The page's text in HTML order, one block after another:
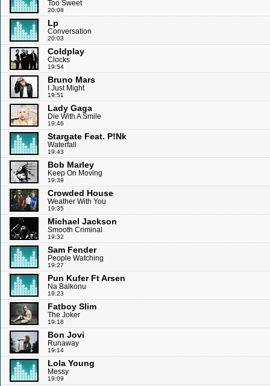
Too Sweet
20:08
Lp
Conversation
20:03
Coldplay
Clocks
19:54
Bruno Mars
I Just Might
19:51
Lady Gaga
Die With A Smile
19:46
Stargate Feat. P!Nk
Waterfall
19:43
Bob Marley
Keep On Moving
19:39
Crowded House
Weather With You
19:35
Michael Jackson
Smooth Criminal
19:32
Sam Fender
People Watching
19:27
Pun Kufer Ft Arsen
Na Balkonu
19:23
Fatboy Slim
The Joker
19:18
Bon Jovi
Runaway
19:14
Lola Young
Messy
19:09